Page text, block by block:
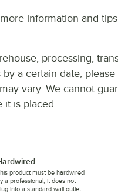
information and
processing,
a certain date,
vary. We cannot
is placed.
product must be hardwired
a professional; it does not
into a standard wall outlet.